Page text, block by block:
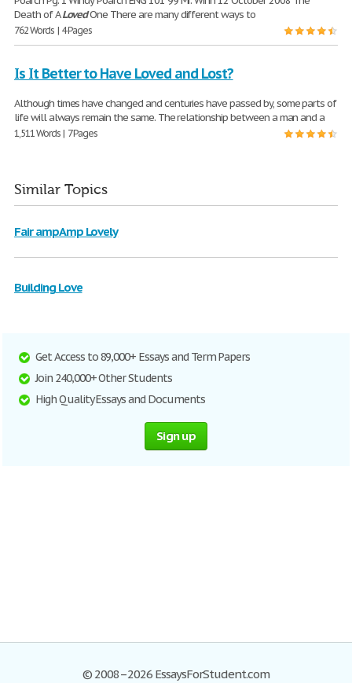
Death of ALovedOne There are many different ways to
762 Words | 4 Pages
Is It Better to Have Loved and Lost?
Although times have changed and centuries have passed by, some parts of
life will always remain the same. The relationship between a man and a
1,511 Words | 7 Pages
Similar Topics
Fair ampAmp Lovely
Building Love
Get Access to 89,000+ Essays and Term Papers
Join 240,000+ Other Students
High Quality Essays and Documents
Sign up
© 2008–2026 EssaysForStudent.com